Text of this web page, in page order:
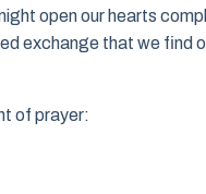
open our hearts
exchange that we
of prayer: